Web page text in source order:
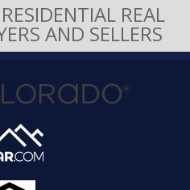
REAL
AND SELLERS